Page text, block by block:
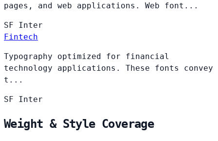
pages, and web applications. Web font...
SF Inter
Fintech
Typography optimized for financial
technology applications. These fonts convey
t...
SF Inter
Weight & Style Coverage